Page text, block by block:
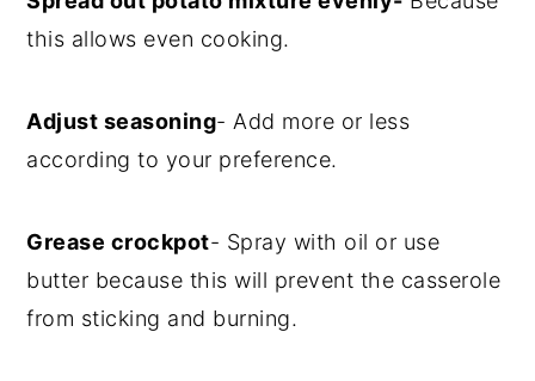
this allows even cooking.
Adjust seasoning- Add more or less
according to your preference.
Grease crockpot- Spray with oil or use
butter because this will prevent the casserole
from sticking and burning.